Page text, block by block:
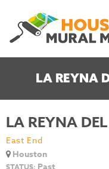
LA REYNA
LA REYNA
East End
Houston
STATUS: